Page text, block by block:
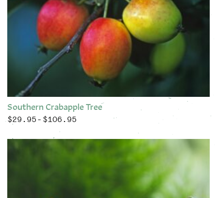
Southern Crabapple Tree
$29.95 – $106.95 Price range: $29.95 through $106.95
This product has multiple variants. The options may be